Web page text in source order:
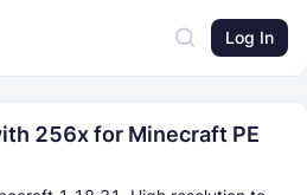
Log In
256x for Minecraft PE